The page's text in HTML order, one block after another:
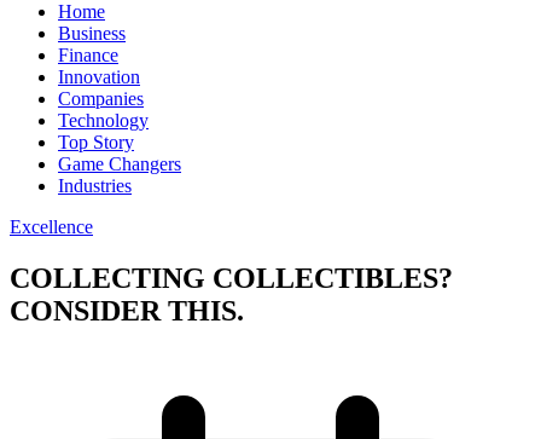
Home
Business
Finance
Innovation
Companies
Technology
Top Story
Game Changers
Industries
Excellence
COLLECTING COLLECTIBLES?
CONSIDER THIS.